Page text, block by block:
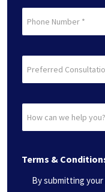
Consultation
(Required)
can
help
you?
Terms &
By submitting